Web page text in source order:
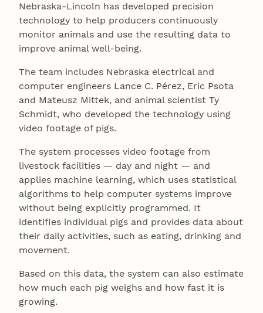
Nebraska-Lincoln has developed precision
technology to help producers continuously
monitor animals and use the resulting data to
improve animal well-being.
The team includes Nebraska electrical and
computer engineers Lance C. Pérez, Eric Psota
and Mateusz Mittek, and animal scientist Ty
Schmidt, who developed the technology using
video footage of pigs.
The system processes video footage from
livestock facilities — day and night — and
applies machine learning, which uses statistical
algorithms to help computer systems improve
without being explicitly programmed. It
identifies individual pigs and provides data about
their daily activities, such as eating, drinking and
movement.
Based on this data, the system can also estimate
how much each pig weighs and how fast it is
growing.